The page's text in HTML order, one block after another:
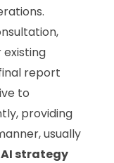
existing
report
to
providing
usually
AI strategy